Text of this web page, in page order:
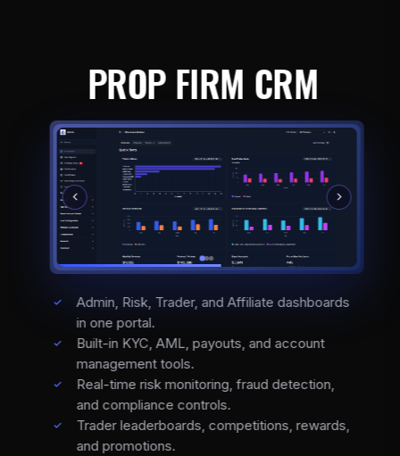
PROP FIRM CRM
Admin, Risk, Trader, and Affiliate dashboards
in one portal.
Built-in KYC, AML, payouts, and account
management tools.
Real-time risk monitoring, fraud detection,
and compliance controls.
Trader leaderboards, competitions, rewards,
and promotions.